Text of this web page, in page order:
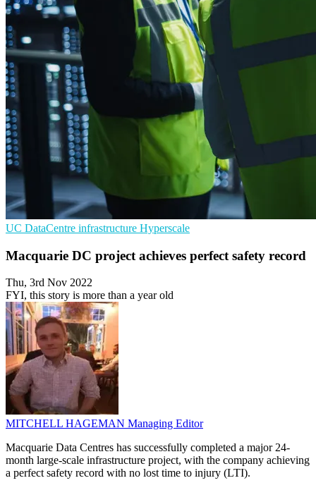
UC DataCentre infrastructure Hyperscale
Macquarie DC project achieves perfect safety record
Thu, 3rd Nov 2022
FYI, this story is more than a year old
MITCHELL HAGEMAN Managing Editor
Macquarie Data Centres has successfully completed a major 24-
month large-scale infrastructure project, with the company achieving
a perfect safety record with no lost time to injury (LTI).